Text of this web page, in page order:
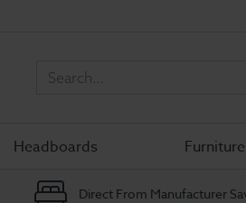
Headboards Furniture
Direct From Manufacturer